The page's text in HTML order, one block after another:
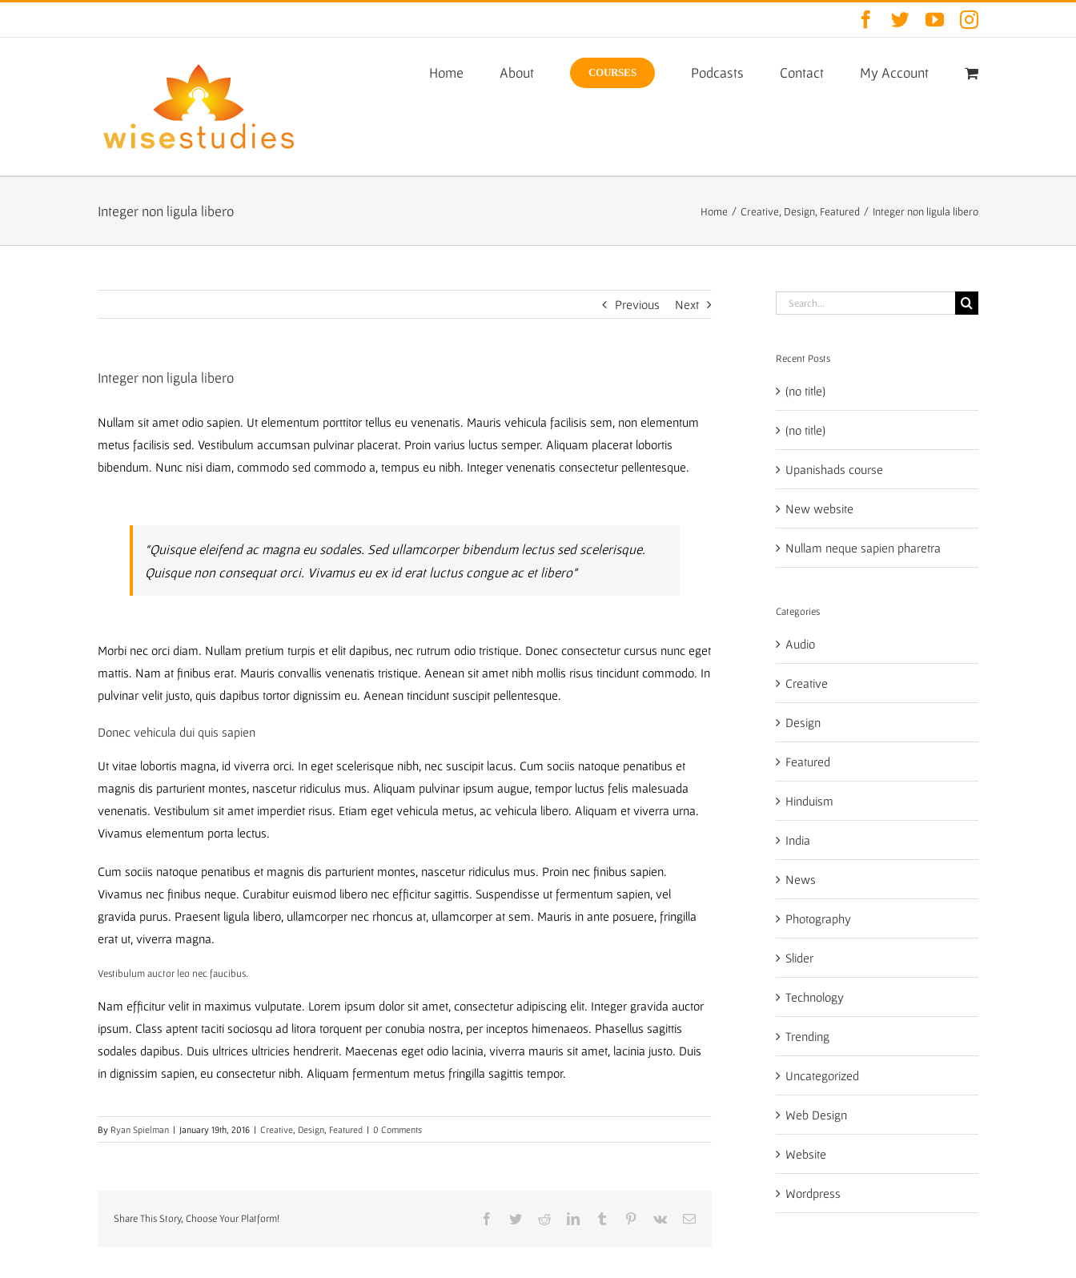
Facebook
TwitterYouTubeInstagram
Home About COURSES Podcasts Contact My Account
Integer non ligula libero Home / Creative, Design, Featured / Integer non ligula libero
Previous Next
Integer non ligula libero
Nullam sit amet odio sapien. Ut elementum porttitor tellus eu venenatis. Mauris vehicula facilisis sem, non elementum
metus facilisis sed. Vestibulum accumsan pulvinar placerat. Proin varius luctus semper. Aliquam placerat lobortis
bibendum. Nunc nisi diam, commodo sed commodo a, tempus eu nibh. Integer venenatis consectetur pellentesque.
“Quisque eleifend ac magna eu sodales. Sed ullamcorper bibendum lectus sed scelerisque.
Quisque non consequat orci. Vivamus eu ex id erat luctus congue ac et libero”
Morbi nec orci diam. Nullam pretium turpis et elit dapibus, nec rutrum odio tristique. Donec consectetur cursus nunc eget
mattis. Nam at finibus erat. Mauris convallis venenatis tristique. Aenean sit amet nibh mollis risus tincidunt commodo. In
pulvinar velit justo, quis dapibus tortor dignissim eu. Aenean tincidunt suscipit pellentesque.
Donec vehicula dui quis sapien
Ut vitae lobortis magna, id viverra orci. In eget scelerisque nibh, nec suscipit lacus. Cum sociis natoque penatibus et
magnis dis parturient montes, nascetur ridiculus mus. Aliquam pulvinar ipsum augue, tempor luctus felis malesuada
venenatis. Vestibulum sit amet imperdiet risus. Etiam eget vehicula metus, ac vehicula libero. Aliquam et viverra urna.
Vivamus elementum porta lectus.
Cum sociis natoque penatibus et magnis dis parturient montes, nascetur ridiculus mus. Proin nec finibus sapien.
Vivamus nec finibus neque. Curabitur euismod libero nec efficitur sagittis. Suspendisse ut fermentum sapien, vel
gravida purus. Praesent ligula libero, ullamcorper nec rhoncus at, ullamcorper at sem. Mauris in ante posuere, fringilla
erat ut, viverra magna.
Vestibulum auctor leo nec faucibus.
Nam efficitur velit in maximus vulputate. Lorem ipsum dolor sit amet, consectetur adipiscing elit. Integer gravida auctor
ipsum. Class aptent taciti sociosqu ad litora torquent per conubia nostra, per inceptos himenaeos. Phasellus sagittis
sodales dapibus. Duis ultrices ultricies hendrerit. Maecenas eget odio lacinia, viverra mauris sit amet, lacinia justo. Duis
in dignissim sapien, eu consectetur nibh. Aliquam fermentum metus fringilla sagittis tempor.
By Ryan Spielman | January 19th, 2016 | Creative Design Featured | 0 Comments
Share This Story, Choose Your Platform! Facebook
TwitterRedditLinkedInTumblr Pinterest
Vk Email
Search
Recent Posts
(no title)
(no title)
Upanishads course
New website
Nullam neque sapien pharetra
Categories
Audio
Creative
Design
Featured
Hinduism
India
News
Photography
Slider
Technology
Trending
Uncategorized
Web Design
Website
Wordpress